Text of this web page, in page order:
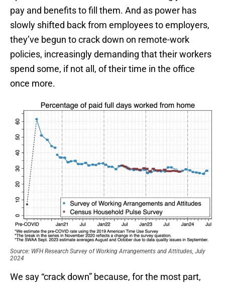
pay and benefits to fill them. And as power has
slowly shifted back from employees to employers,
they’ve begun to crack down on remote-work
policies, increasingly demanding that their workers
spend some, if not all, of their time in the office
once more.
Source: WFH Research Survey of Working Arrangements and Attitudes, July
2024
We say “crack down” because, for the most part,